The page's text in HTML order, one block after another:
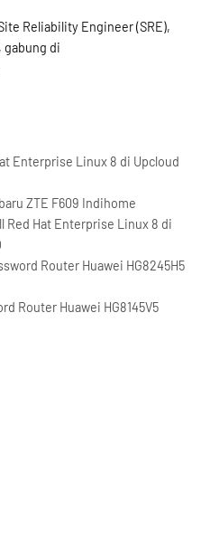
Reliability Engineer (SRE),
gabung di
Enterprise Linux 8 di Upcloud
ZTE F609 Indihome
Red Hat Enterprise Linux 8 di
Router Huawei HG8245H5
Router Huawei HG8145V5